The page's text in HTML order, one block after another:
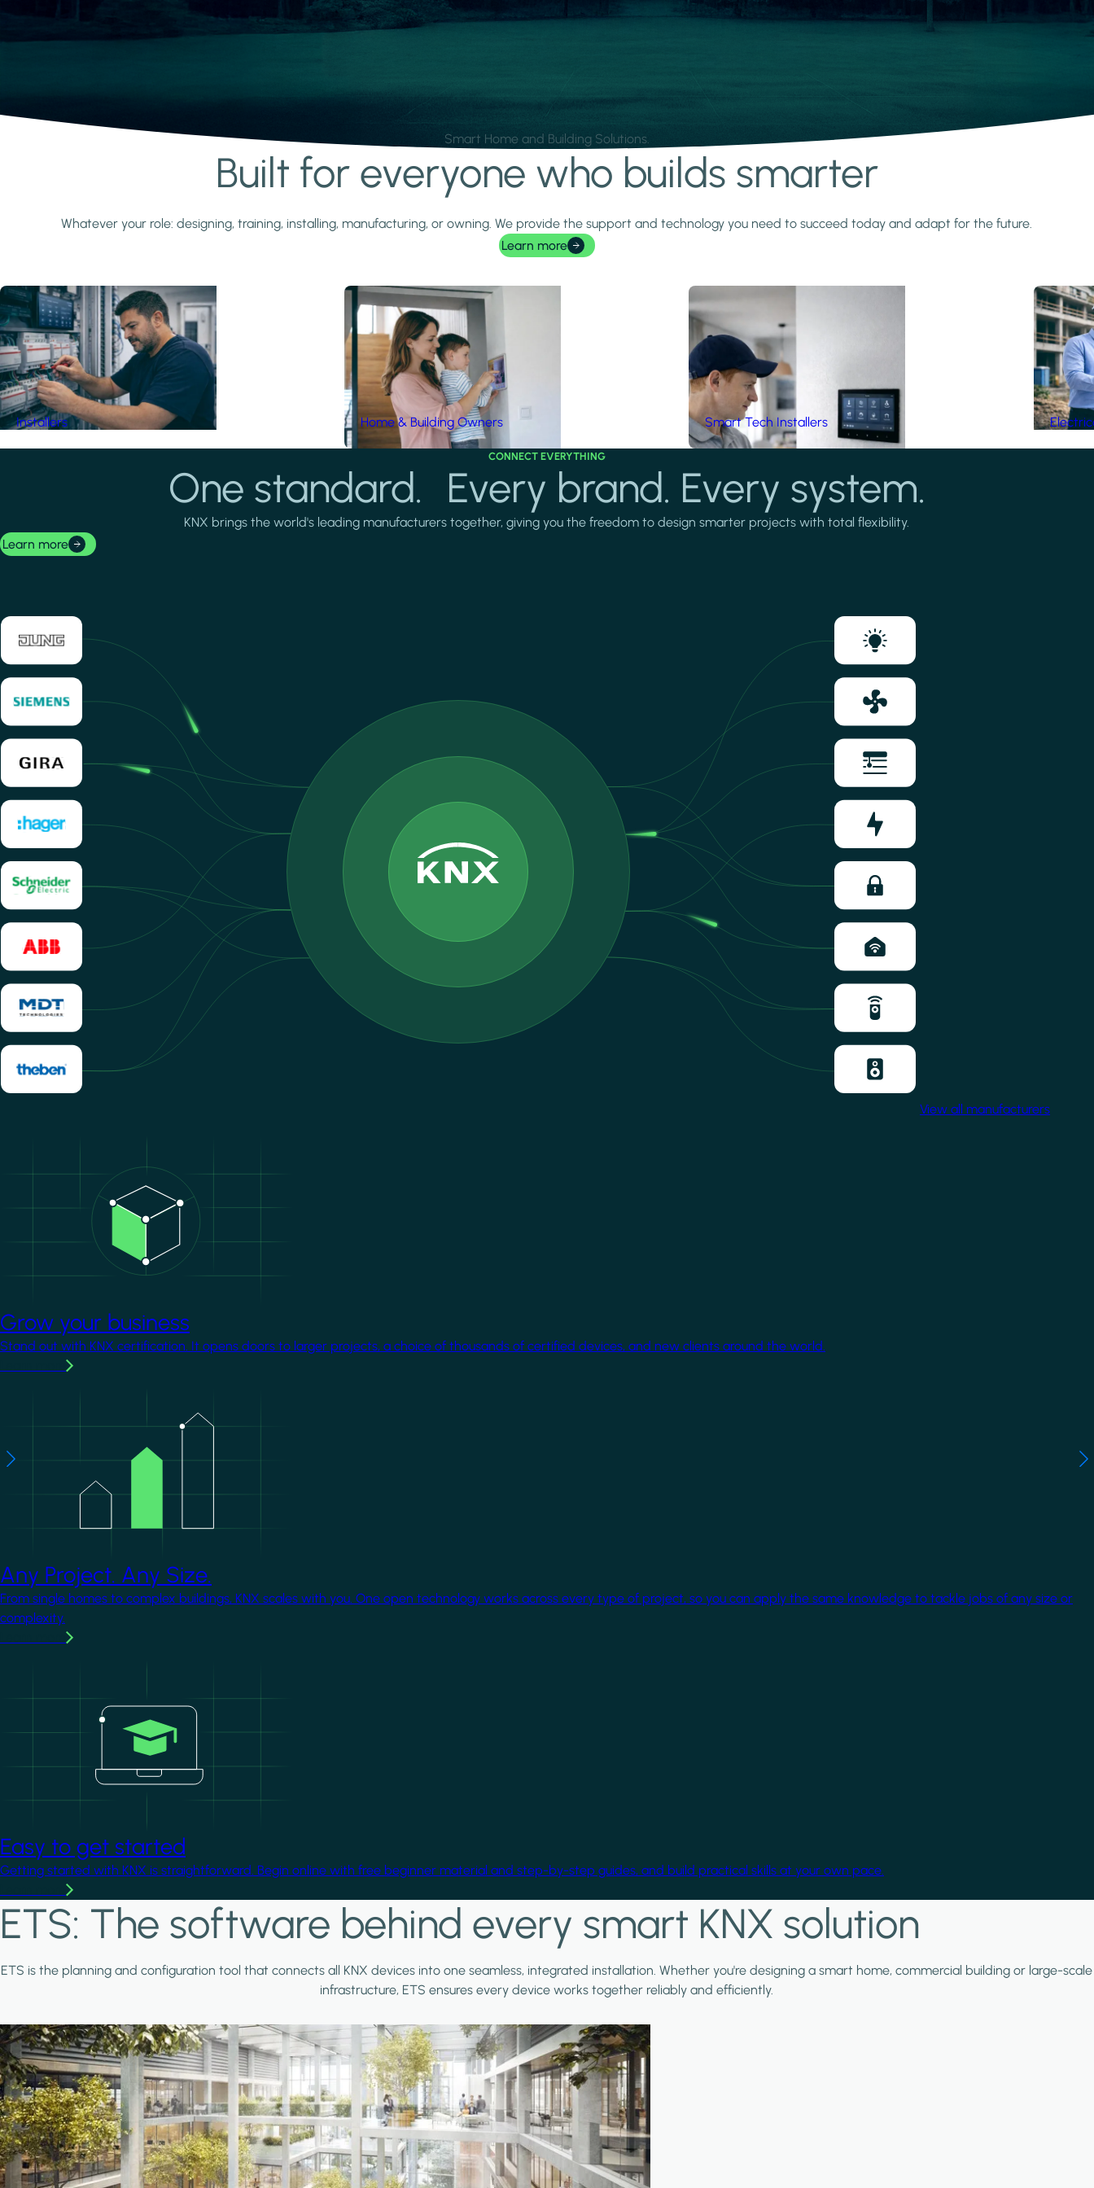
Smart Home and Building Solutions.
Built for everyone who builds smarter
Whatever your role: designing, training, installing, manufacturing, or owning. We provide the support and technology you need to succeed today and adapt for the future.
Learn more
Installers Home & Building Owners Smart Tech Installers
CONNECT EVERYTHING
One standard. Every brand. Every system.
KNX brings the world's leading manufacturers together, giving you the freedom to design smarter projects with total flexibility.
Learn more
View all manufacturers
Grow your business
Stand out with KNX certification. It opens doors to larger projects, a choice of thousands of certified devices, and new clients around the world.
Any Project. Any Size.
From single homes to complex buildings, KNX scales with you. One open technology works across every type of project, so you can apply the same knowledge to tackle jobs of any size or
complexity.
Easy to get started
Getting started with KNX is straightforward. Begin online with free beginner material and step-by-step guides, and build practical skills at your own pace.
ETS: The software behind every smart KNX solution
ETS is the planning and configuration tool that connects all KNX devices into one seamless, integrated installation. Whether you're designing a smart home, commercial building or large-scale
infrastructure, ETS ensures every device works together reliably and efficiently.